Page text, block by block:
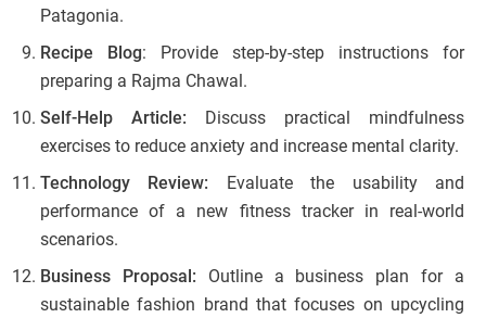
Patagonia.
Recipe Blog: Provide step-by-step instructions for
preparing a Rajma Chawal.
Self-Help Article: Discuss practical mindfulness
exercises to reduce anxiety and increase mental clarity.
Technology Review: Evaluate the usability and
performance of a new fitness tracker in real-world
scenarios.
Business Proposal: Outline a business plan for a
sustainable fashion brand that focuses on upcycling